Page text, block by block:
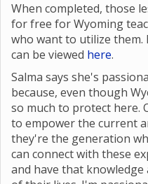
When completed, those
for free for Wyoming
who want to utilize them.
can be viewed here.
Salma says she's
because, even though
so much to protect here.
to empower the current
they're the generation
can connect with these
and have that